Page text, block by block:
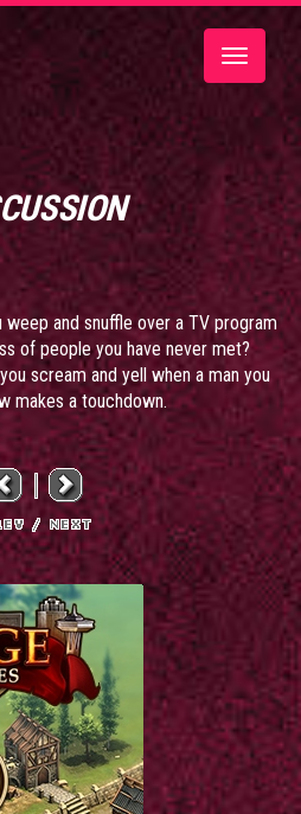
Toggle
weep and snuffle over a TV program
of people you have never met?
scream and yell when a man you
makes a touchdown.